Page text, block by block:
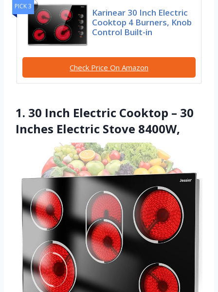
PICK 3
Karinear 30 Inch Electric
Cooktop 4 Burners, Knob
Control Built-in
Check Price On Amazon
1. 30 Inch Electric Cooktop – 30
Inches Electric Stove 8400W,